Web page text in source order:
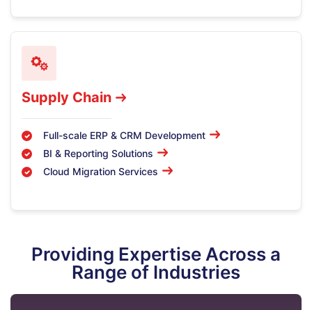
Supply Chain
Full-scale ERP & CRM Development
BI & Reporting Solutions
Cloud Migration Services
Providing Expertise Across a
Range of Industries